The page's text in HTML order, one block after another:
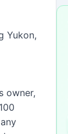
Yukon,
owner,